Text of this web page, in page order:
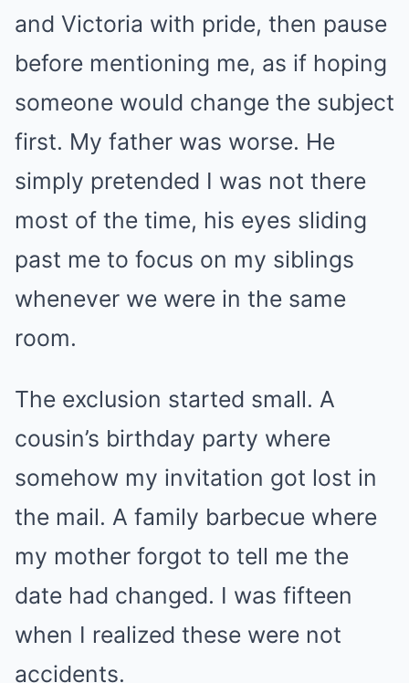
and Victoria with pride, then pause
before mentioning me, as if hoping
someone would change the subject
first. My father was worse. He
simply pretended I was not there
most of the time, his eyes sliding
past me to focus on my siblings
whenever we were in the same
room.
The exclusion started small. A
cousin’s birthday party where
somehow my invitation got lost in
the mail. A family barbecue where
my mother forgot to tell me the
date had changed. I was fifteen
when I realized these were not
accidents.